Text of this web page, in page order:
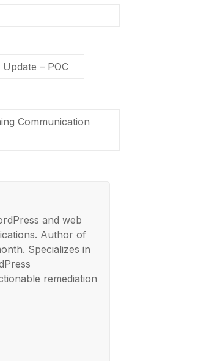
– POC
Communication
and web
Author of
Specializes in
remediation